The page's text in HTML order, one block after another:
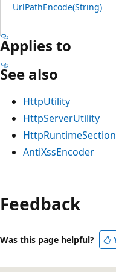
UrlPathEncode(String)
Applies to
See also
HttpUtility
HttpServerUtility
HttpRuntimeSection
AntiXssEncoder
Feedback
Was this page helpful?